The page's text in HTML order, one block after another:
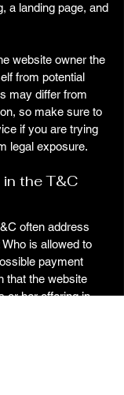
a landing page, and
website owner the
from potential
may differ from
so make sure to
if you are trying
legal exposure.
the T&C
often address
is allowed to
payment
that the website
or her offering in